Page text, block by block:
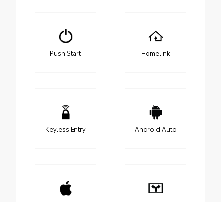
Push Start Homelink
Keyless Entry Android Auto